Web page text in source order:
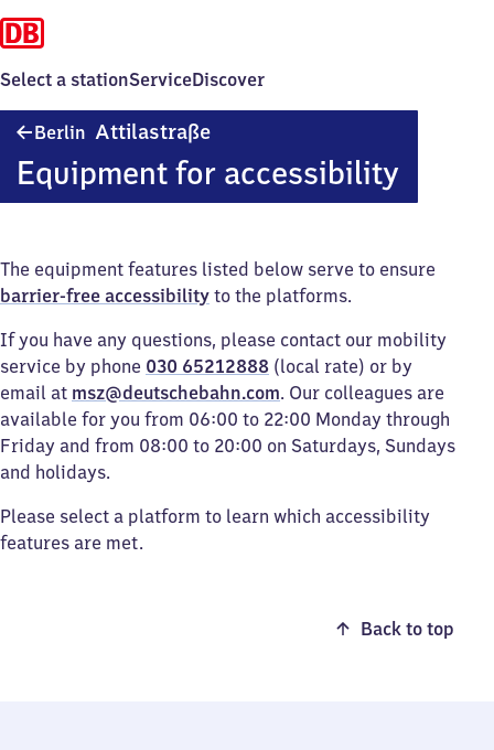
Select a stationServiceDiscover
Berlin Attilastraße
Equipment for accessibility
The equipment features listed below serve to ensure
barrier-free accessibility to the platforms.
If you have any questions, please contact our mobility
service by phone 030 65212888 (local rate) or by
email at msz@deutschebahn.com. Our colleagues are
available for you from 06:00 to 22:00 Monday through
Friday and from 08:00 to 20:00 on Saturdays, Sundays
and holidays.
Please select a platform to learn which accessibility
features are met.
Back to top